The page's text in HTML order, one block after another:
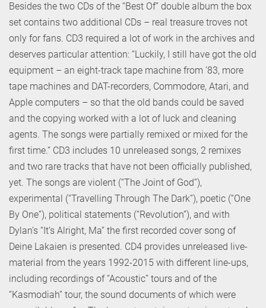
Besides the two CDs of the “Best Of” double album the box
set contains two additional CDs – real treasure troves not
only for fans. CD3 required a lot of work in the archives and
deserves particular attention: “Luckily, I still have got the old
equipment – an eight-track tape machine from ’83, more
tape machines and DAT-recorders, Commodore, Atari, and
Apple computers – so that the old bands could be saved
and the copying worked with a lot of luck and cleaning
agents. The songs were partially remixed or mixed for the
first time.” CD3 includes 10 unreleased songs, 2 remixes
and two rare tracks that have not been officially published,
yet. The songs are violent (“The Joint of God”),
experimental (“Travelling Through The Dark”), poetic (“One
By One”), political statements (“Revolution”), and with
Dylan’s “It’s Alright, Ma” the first recorded cover song of
Deine Lakaien is presented. CD4 provides unreleased live-
material from the years 1992-2015 with different line-ups,
including recordings of “Acoustic” tours and of the
“Kasmodiah” tour, the sound documents of which were